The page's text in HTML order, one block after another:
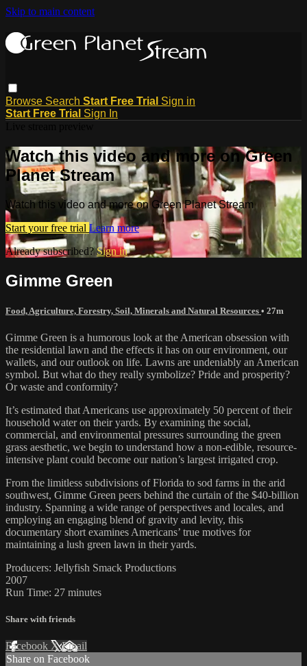
Skip to main content
Browse Search Start Free Trial Sign in
Start Free Trial Sign In
Watch this video and more on Green
Planet Stream
Watch this video and more on Green Planet Stream
Start your free trial Learn more
Already subscribed?Sign in
Gimme Green
Food, Agriculture, Forestry, Soil, Minerals and Natural Resources • 27m
Gimme Green is a humorous look at the American obsession with
the residential lawn and the effects it has on our environment, our
wallets, and our outlook on life. Lawns are undeniably an American
symbol. But what do they really symbolize? Pride and prosperity?
Or waste and conformity?
It’s estimated that Americans use approximately 50 percent of their
household water on their yards. By examining the social,
commercial, and environmental pressures surrounding the green
grass aesthetic, we begin to understand how a non-edible, resource-
intensive plant could become our nation’s largest irrigated crop.
From the limitless subdivisions of Florida to sod farms in the arid
southwest, Gimme Green peers behind the curtain of the $40-billion
industry. Spanning a wide range of perspectives and locales, and
employing an engaging blend of gravity and levity, this
documentary short examines Americans’ true motives for
maintaining a lush green lawn in their yards.
Producers: Jellyfish Smack Productions
2007
Run Time: 27 minutes
Share with friends
Facebook XEmail
Share on Facebook